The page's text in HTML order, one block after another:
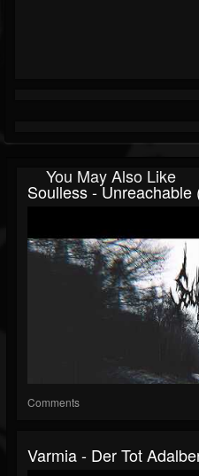
You May Also Like
Soulless - Unreachable
Comments
Varmia - Der Tot